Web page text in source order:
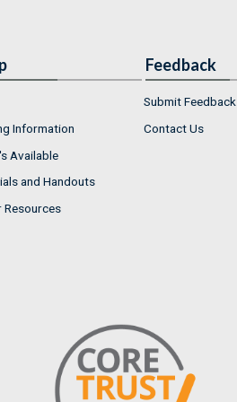
Information
Available
and Handouts
Resources
Feedback
Submit Feedback
Contact Us